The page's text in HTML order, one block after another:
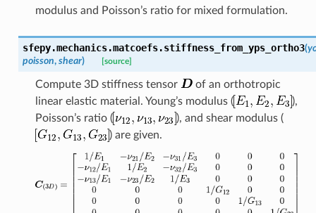
modulus and Poisson’s ratio for mixed formulation.
sfepy.mechanics.matcoefs.stiffness_from_yps_ortho3(
poisson, shear) [source]
Compute 3D stiffness tensor
of an orthotropic
linear elastic material. Young’s modulus (
),
Poisson’s ratio (
), and shear modulus (
) are given.